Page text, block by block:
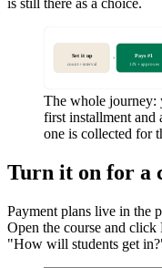
Set it up
count + interval
› Pays #1
1/N + approves
The whole journey:
first installment and
one is collected for
Turn it on for a
Payment plans live in the
Open the course and
"How will students get